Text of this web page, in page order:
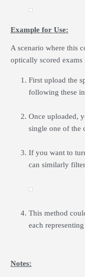
Example for Use:
A scenario where this
optically scored
First upload the
following these
Once uploaded,
single one of the
If you want to
can similarly
This method
each
Notes: